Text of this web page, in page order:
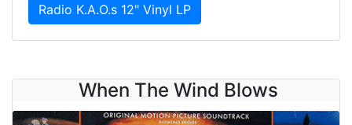
Radio K.A.O.s 12" Vinyl LP
When The Wind Blows